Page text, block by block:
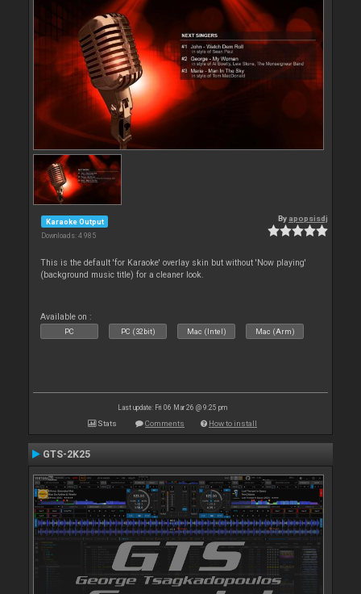
Karaoke Output
Downloads: 4 985
By apopsisdj
This is the default 'for Karaoke' overlay skin but without 'Now playing'
(background music title) for a cleaner look.
Available on :
PC PC (32bit) Mac (Intel) Mac (Arm)
Last update: Fri 06 Mar 26 @ 9:25 pm
Stats Comments How to install
GTS-2K25